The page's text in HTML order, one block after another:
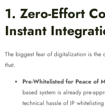
1. Zero-Effort
Instant
The biggest fear of digitalization is the
that.
Pre-Whitelisted for Peace of
based system is already pre-
technical hassle of IP